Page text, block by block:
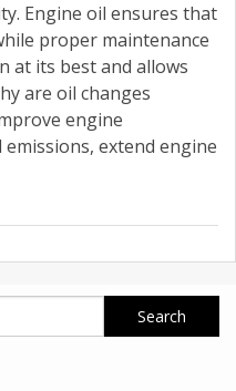
Engine oil ensures that
proper maintenance
at its best and allows
are oil changes
engine
extend engine